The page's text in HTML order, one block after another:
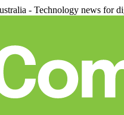
- Technology news for